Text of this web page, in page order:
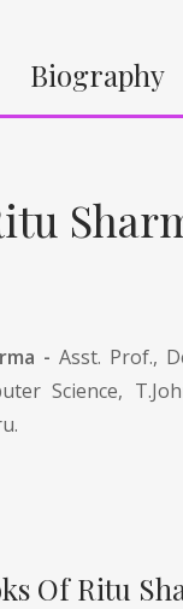
Biography
- Asst. Prof.,
Science,
Of Ritu